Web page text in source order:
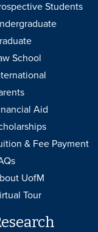
Students
School
Aid
& Fee Payment
UofM
Tour